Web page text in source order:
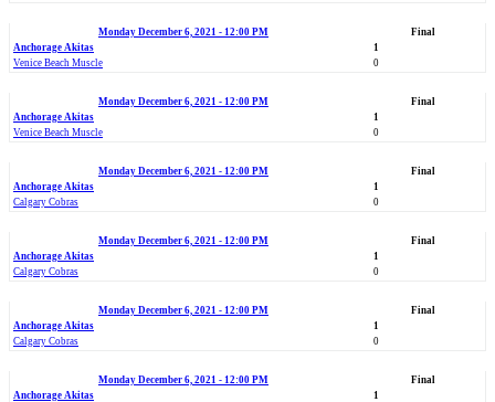
Monday December 6, 2021 - 12:00 PM
Final
Anchorage Akitas
1
Venice Beach Muscle
0
Monday December 6, 2021 - 12:00 PM
Final
Anchorage Akitas
1
Venice Beach Muscle
0
Monday December 6, 2021 - 12:00 PM
Final
Anchorage Akitas
1
Calgary Cobras
0
Monday December 6, 2021 - 12:00 PM
Final
Anchorage Akitas
1
Calgary Cobras
0
Monday December 6, 2021 - 12:00 PM
Final
Anchorage Akitas
1
Calgary Cobras
0
Monday December 6, 2021 - 12:00 PM
Final
Anchorage Akitas
1